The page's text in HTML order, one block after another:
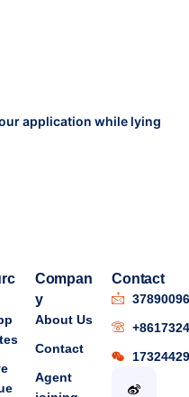
application while lying
Compan
y
About Us
Contact
Agent
Contact